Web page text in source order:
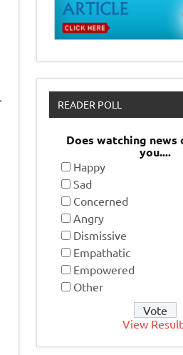
READER POLL
Does watching news
you....
Happy
Sad
Concerned
Angry
Dismissive
Empathatic
Empowered
Other
View